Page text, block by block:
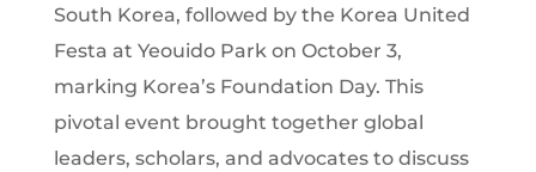
South Korea, followed by the Korea United
Festa at Yeouido Park on October 3,
marking Korea’s Foundation Day. This
pivotal event brought together global
leaders, scholars, and advocates to discuss